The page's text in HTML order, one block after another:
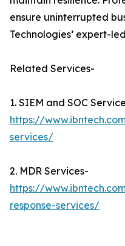
ensure uninterrupted
Technologies’ expert-
Related Services-
1. SIEM and SOC
https://
services/
2. MDR Services-
https://
response-services/